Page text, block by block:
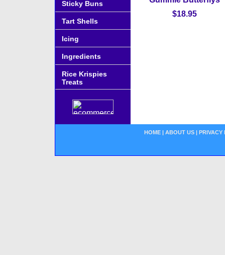
$18.95
Sticky Buns
Tart Shells
Icing
Ingredients
Rice Krispies
Treats
HOME | ABOUT US | PRIVACY